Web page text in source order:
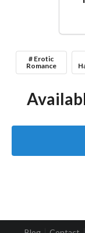
# Erotic
Romance